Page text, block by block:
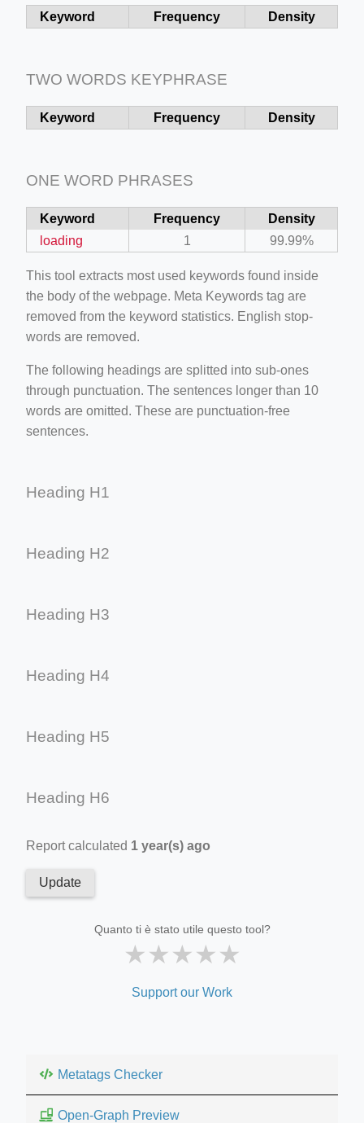
crew-neck-navy-blue/
co-work?lat=37.49813&lng=127.0284&zoom=16
Keyword Frequency Density
TWO WORDS KEYPHRASE
Keyword Frequency Density
ONE WORD PHRASES
Keyword Frequency
Density
loading
1 99.99%
This tool extracts most used keywords found inside
the body of the webpage. Meta Keywords tag are
removed from the keyword statistics. English stop-
words are removed.
The following headings are splitted into sub-ones
through punctuation. The sentences longer than 10
words are omitted. These are punctuation-free
sentences.
Heading H1
Heading H2
Heading H3
Heading H4
Heading H5
Heading H6
Report calculated 1 year(s) ago
Update
Quanto ti è stato utile questo tool?
★★★★★
Support our Work
Metatags Checker
Open-Graph Preview